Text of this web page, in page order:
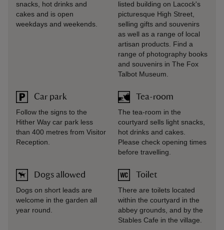
snacks, hot drinks and
cakes and is open
weekdays and weekends.
Car park
Follow the signs to the
Hither Way car park less
than 400 metres from Visitor
Reception.
Dogs allowed
Dogs on short leads are
welcome in the garden all
year round.
listed building on Lacock's
picturesque High Street,
selling gifts and souvenirs
as well as a range of local
artisan products. Find a
range of photography books
and souvenirs in The Fox
Talbot Museum.
Tea-room
The tea-room in the
courtyard sells light snacks,
hot drinks and cakes.
Please check opening times
before travelling.
Toilet
There are toilets located
within the courtyard in the
abbey grounds, and by the
Stables Cafe in the village.